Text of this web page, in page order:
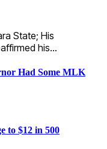
State; His
his…
Had Some MLK
to $12 in 500